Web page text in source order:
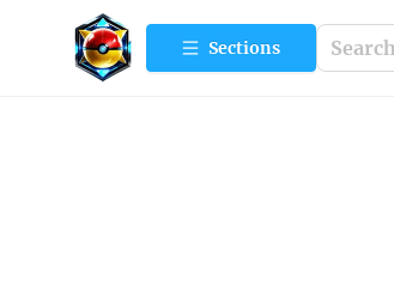
Sections